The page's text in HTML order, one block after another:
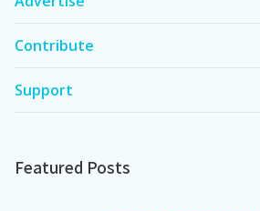
Contribute
Support
Featured Posts